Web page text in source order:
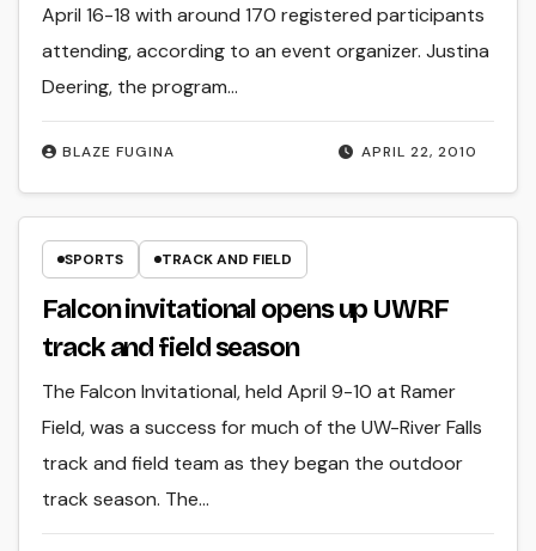
APRIL 22, 2010
BLAZE FUGINA
April 16-18 with around 170 registered participants
attending, according to an event organizer. Justina
Deering, the program…
SPORTS TRACK AND FIELD
Falcon invitational opens up UWRF
track and field season
The Falcon Invitational, held April 9-10 at Ramer
Field, was a success for much of the UW-River Falls
track and field team as they began the outdoor
track season. The…